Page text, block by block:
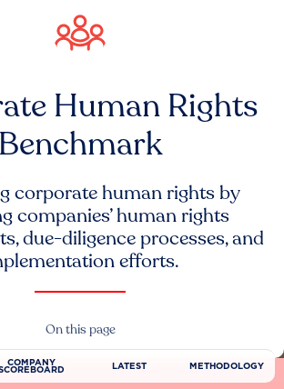
Human Rights
Benchmark
corporate human rights by
companies’ human rights
due-diligence processes, and
efforts.
On this page
COMPANY LATEST METHODOLOGY